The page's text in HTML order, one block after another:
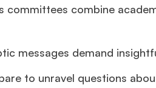
committees combine
messages demand
to unravel questions